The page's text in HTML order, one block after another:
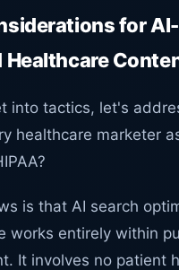
for AI-
Healthcare
into tactics, let's
healthcare marketer
is that AI search
works entirely within
It involves no patient